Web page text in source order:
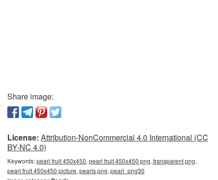
Share image:
License: Attribution-NonCommercial 4.0 International (CC
BY-NC 4.0)
Keywords:pearl fruit 450x450, pearl fruit 450x450 png, transparent png,
pearl fruit 450x450 picture, pearls png, pearl_png30